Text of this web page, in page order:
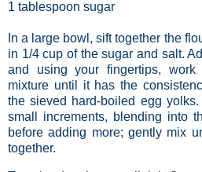
1 tablespoon sugar
In a large bowl, sift together the
in 1/4 cup of the sugar and salt.
and using your fingertips,
mixture until it has the
the sieved hard-boiled egg
small increments, blending into
before adding more; gently mix
together.